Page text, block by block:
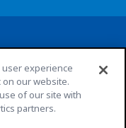
experience
our website.
of our site with
partners.